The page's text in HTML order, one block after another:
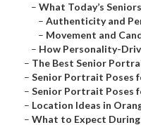
– What Today’s
– Authenticity and
– Movement and
– How Personality-
– The Best Senior
– Senior Portrait Poses
– Senior Portrait Poses
– Location Ideas in
– What to Expect